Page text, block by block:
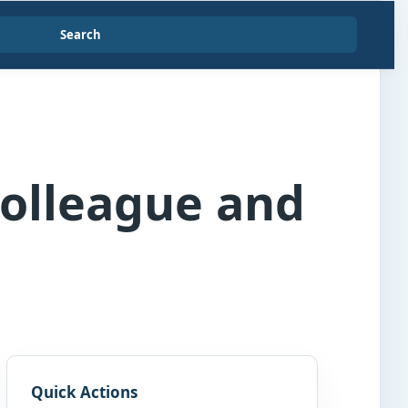
Search
and
Quick Actions